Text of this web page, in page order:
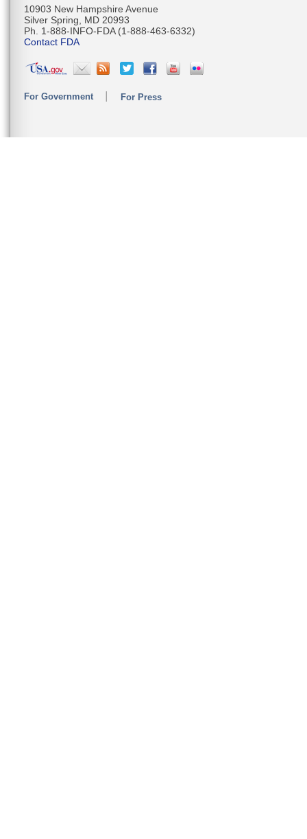
10903 New Hampshire Avenue
Silver Spring, MD 20993
Ph. 1-888-INFO-FDA (1-888-463-6332)
Contact FDA
For Government For Press